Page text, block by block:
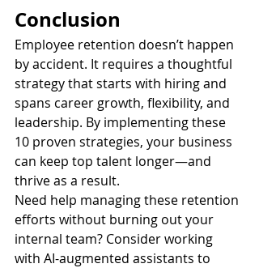
Conclusion
Employee retention doesn’t happen
by accident. It requires a thoughtful
strategy that starts with hiring and
spans career growth, flexibility, and
leadership. By implementing these
10 proven strategies, your business
can keep top talent longer—and
thrive as a result.
Need help managing these retention
efforts without burning out your
internal team? Consider working
with AI-augmented assistants to